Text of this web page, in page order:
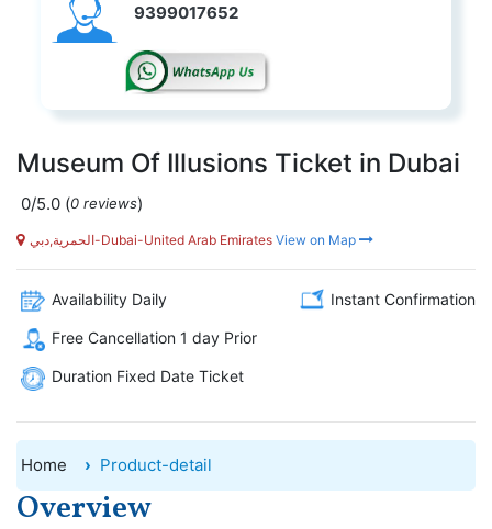
9399017652
Museum Of Illusions Ticket in Dubai
0/5.0 (0 reviews)
الحمرية,دبي-Dubai-United Arab Emirates View on Map
Availability Daily Instant Confirmation
Free Cancellation 1 day Prior
Duration Fixed Date Ticket
Home Product-detail
Overview